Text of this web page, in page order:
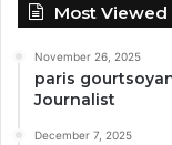
Most Viewed
November 26, 2025
paris
Journalist
December 7, 2025